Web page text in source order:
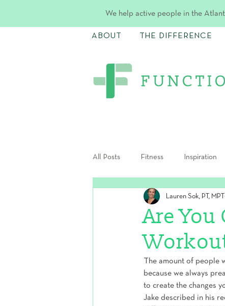
We help active people in the
ABOUT THE DIFFERENCE
All Posts Fitness Inspiration
Postpartum
Are
Lauren Sok, PT, MPT
The amount of people
because we always
to create the changes
Jake described in his